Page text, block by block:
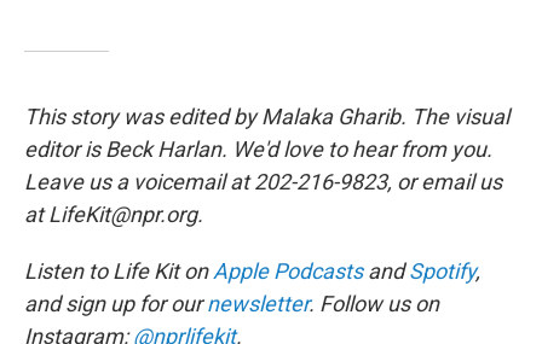
This story was edited by Malaka Gharib. The visual
editor is Beck Harlan. We'd love to hear from you.
Leave us a voicemail at 202-216-9823, or email us
at LifeKit@npr.org.
Listen to Life Kit onApple PodcastsandSpotify,
and sign up for ournewsletter. Follow us on
Instagram:@nprlifekit.